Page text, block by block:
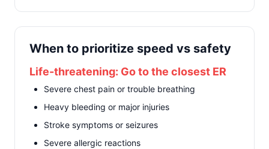
When to prioritize speed vs safety
Life-threatening: Go to the closest ER
Severe chest pain or trouble breathing
Heavy bleeding or major injuries
Stroke symptoms or seizures
Severe allergic reactions